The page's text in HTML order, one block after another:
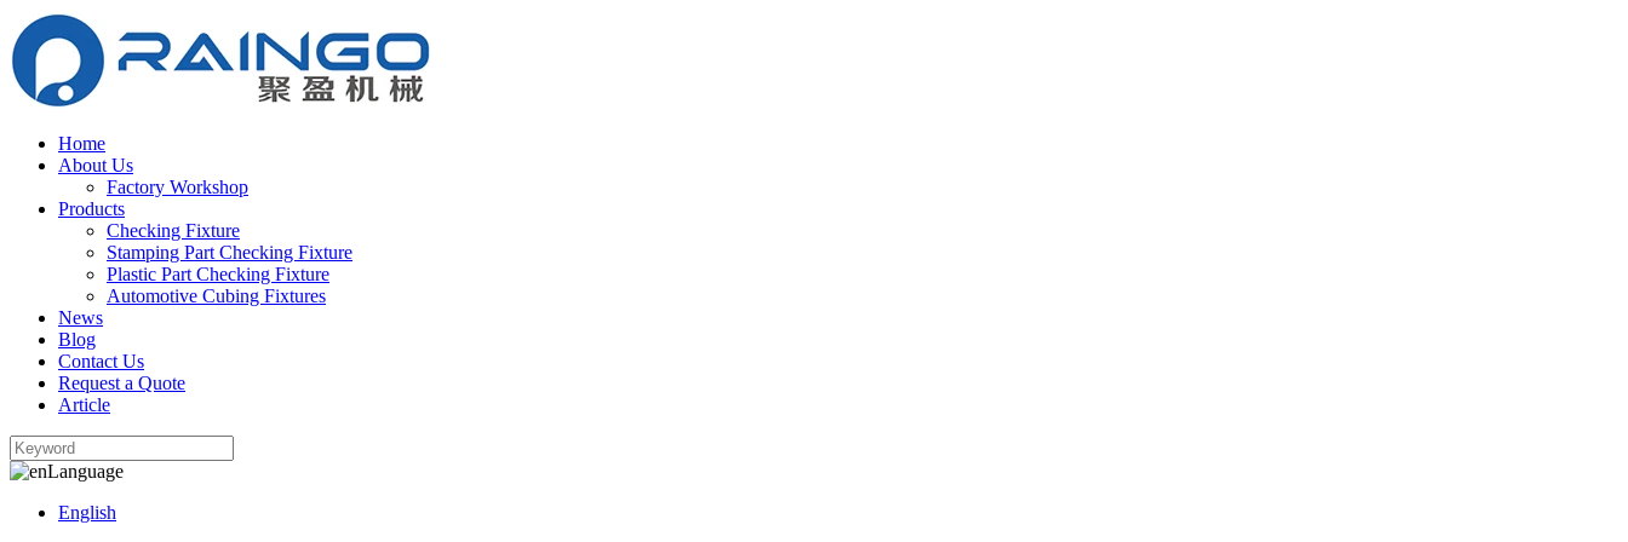
Home
About Us
Factory Workshop
Products
Checking Fixture
Stamping Part Checking Fixture
Plastic Part Checking Fixture
Automotive Cubing Fixtures
News
Blog
Contact Us
Request a Quote
Article
Language
English